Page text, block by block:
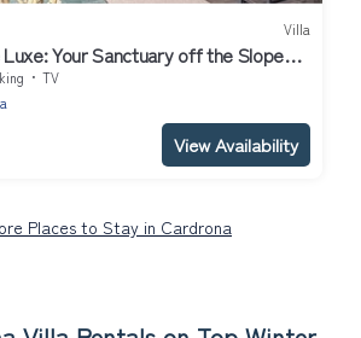
Villa
Your Sanctuary off the Slopes,
TV
View Availability
Places to Stay in Cardrona